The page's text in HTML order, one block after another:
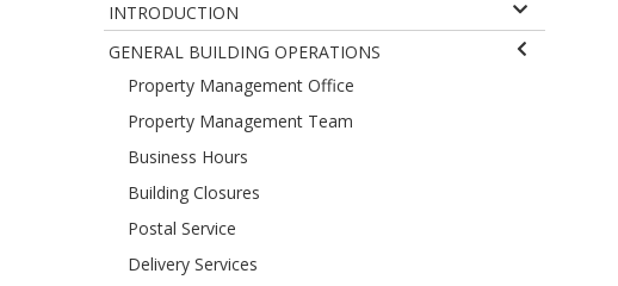
INTRODUCTION
GENERAL BUILDING OPERATIONS
Property Management Office
Property Management Team
Business Hours
Building Closures
Postal Service
Delivery Services